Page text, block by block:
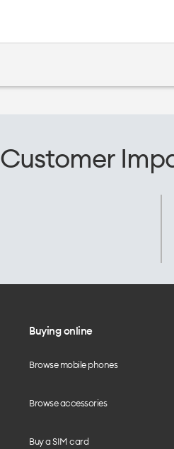
Customer
Buying online
Browse mobile phones
Browse accessories
Buy a SIM card